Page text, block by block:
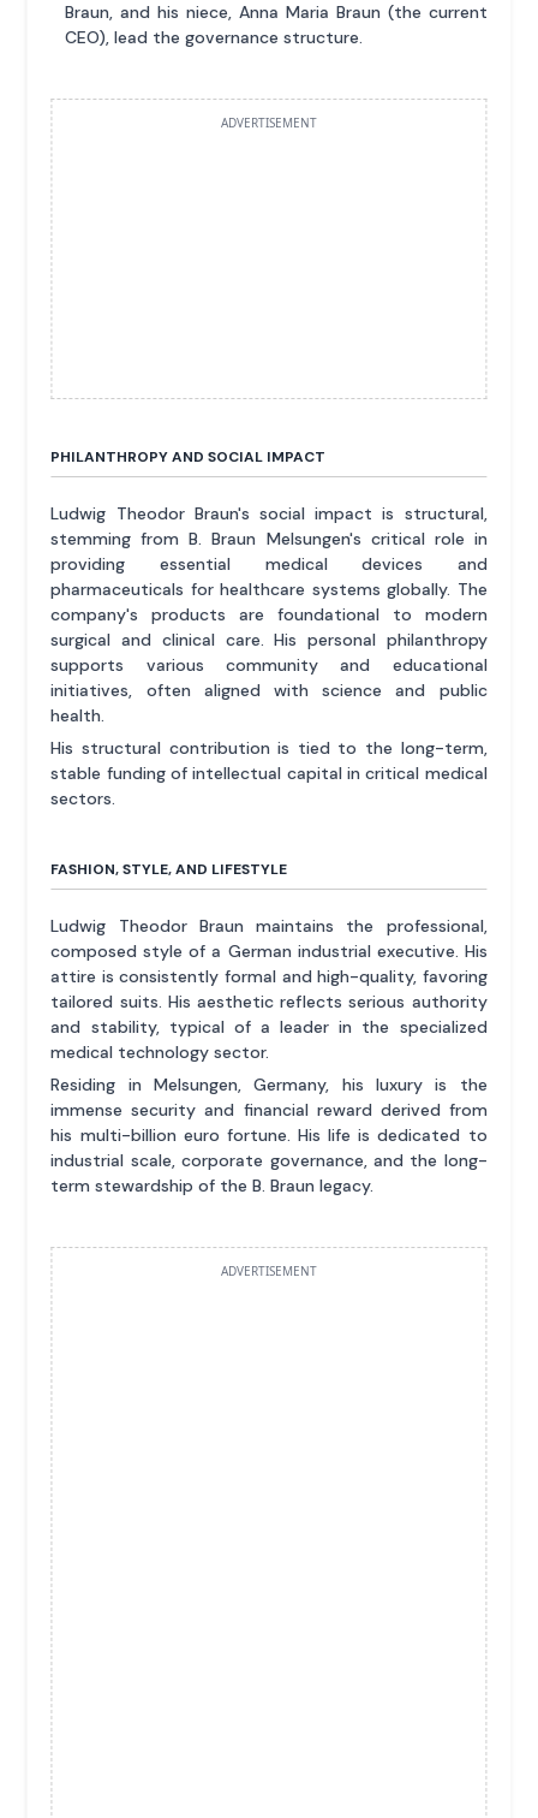
Braun, and his niece, Anna Maria Braun (the current
CEO), lead the governance structure.
ADVERTISEMENT
PHILANTHROPY AND SOCIAL IMPACT
Ludwig Theodor Braun's social impact is structural,
stemming from B. Braun Melsungen's critical role in
providing essential medical devices and
pharmaceuticals for healthcare systems globally. The
company's products are foundational to modern
surgical and clinical care. His personal philanthropy
supports various community and educational
initiatives, often aligned with science and public
health.
His structural contribution is tied to the long-term,
stable funding of intellectual capital in critical medical
sectors.
FASHION, STYLE, AND LIFESTYLE
Ludwig Theodor Braun maintains the professional,
composed style of a German industrial executive. His
attire is consistently formal and high-quality, favoring
tailored suits. His aesthetic reflects serious authority
and stability, typical of a leader in the specialized
medical technology sector.
Residing in Melsungen, Germany, his luxury is the
immense security and financial reward derived from
his multi-billion euro fortune. His life is dedicated to
industrial scale, corporate governance, and the long-
term stewardship of the B. Braun legacy.
ADVERTISEMENT